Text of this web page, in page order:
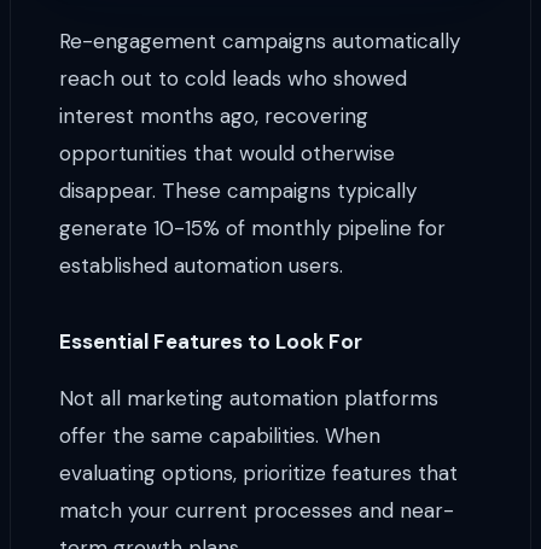
Re-engagement campaigns automatically
reach out to cold leads who showed
interest months ago, recovering
opportunities that would otherwise
disappear. These campaigns typically
generate 10-15% of monthly pipeline for
established automation users.
Essential Features to Look For
Not all marketing automation platforms
offer the same capabilities. When
evaluating options, prioritize features that
match your current processes and near-